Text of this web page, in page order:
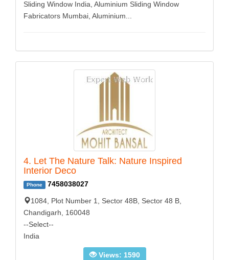
Sliding Window India, Aluminium Sliding Window
Fabricators Mumbai, Aluminium...
4. Let The Nature Talk: Nature Inspired
Interior Deco
Phone 7458038027
1084, Plot Number 1, Sector 48B, Sector 48 B,
Chandigarh, 160048
--Select--
India
Views: 1590